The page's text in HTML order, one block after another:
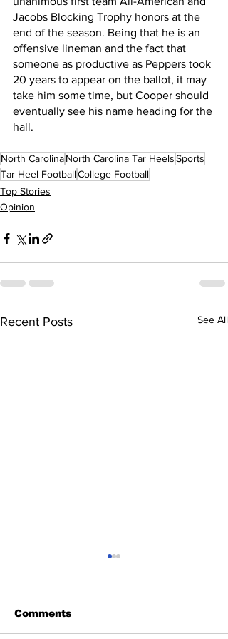
Jacobs Blocking Trophy honors at the
end of the season. Being that he is an
offensive lineman and the fact that
someone as productive as Peppers took
20 years to appear on the ballot, it may
take him some time, but Cooper should
eventually see his name heading for the
hall.
North CarolinaNorth Carolina Tar HeelsSports
Tar Heel FootballCollege Football
Top Stories
Opinion
Recent Posts See All
Comments